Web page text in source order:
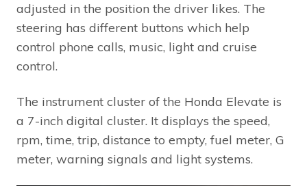
adjusted in the position the driver likes. The
steering has different buttons which help
control phone calls, music, light and cruise
control.
The instrument cluster of the Honda Elevate is
a 7-inch digital cluster. It displays the speed,
rpm, time, trip, distance to empty, fuel meter, G
meter, warning signals and light systems.